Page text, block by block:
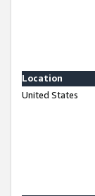
Location
United States